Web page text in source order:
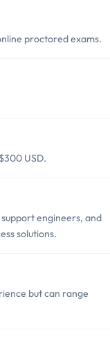
proctored exams.
USD.
engineers, and
solutions.
but can range